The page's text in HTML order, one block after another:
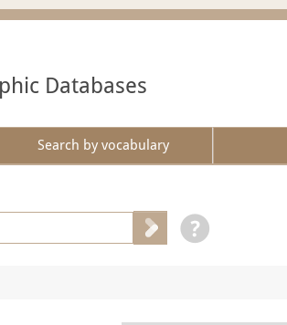
Databases
Search by vocabulary